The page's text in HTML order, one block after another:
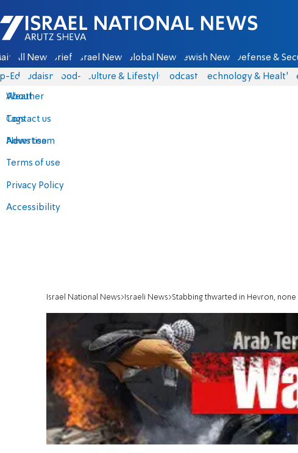
Israel National News - Arutz Sheva
All News Briefs Israel News Global News Jewish News Defense &
Eds Judaism food-1 Culture & Lifestyle Podcasts Technology & Health
About
Contact us
Advertise
Terms of use
Privacy Policy
Accessibility
Weather
Tags
News team
Israel National News Israeli News Stabbing thwarted in Hevron, none